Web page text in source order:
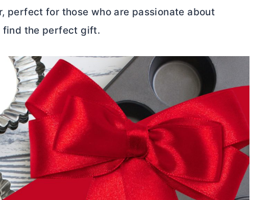
perfect for those who are passionate about
find the perfect gift.